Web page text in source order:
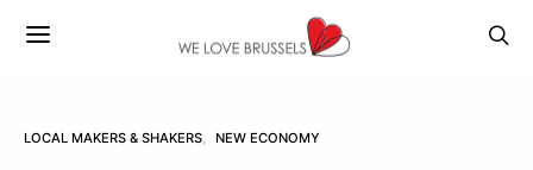
LOCAL MAKERS & SHAKERS NEW ECONOMY